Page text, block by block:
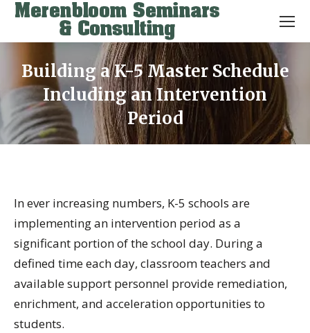
Building a K-5 Master Schedule
Including an Intervention
Period
You are here:
In ever increasing numbers, K-5 schools are
implementing an intervention period as a
significant portion of the school day. During a
defined time each day, classroom teachers and
available support personnel provide remediation,
enrichment, and acceleration opportunities to
students.